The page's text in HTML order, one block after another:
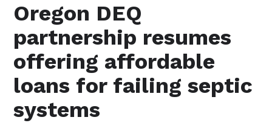
Oregon DEQ
partnership resumes
offering affordable
loans for failing septic
systems